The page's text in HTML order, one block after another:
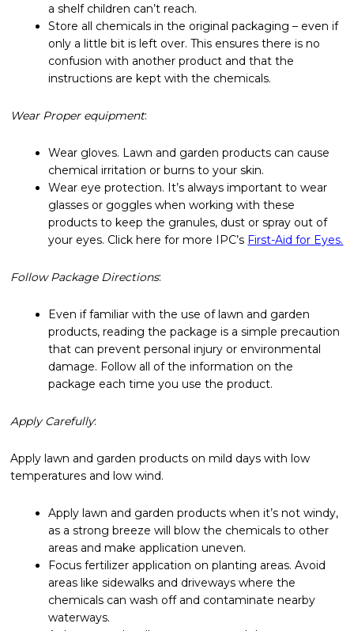
a shelf children can’t reach.
Store all chemicals in the original packaging – even if
only a little bit is left over. This ensures there is no
confusion with another product and that the
instructions are kept with the chemicals.
Wear Proper equipment:
Wear gloves. Lawn and garden products can cause
chemical irritation or burns to your skin.
Wear eye protection. It’s always important to wear
glasses or goggles when working with these
products to keep the granules, dust or spray out of
your eyes. Click here for more IPC’s First-Aid for Eyes.
Follow Package Directions:
Even if familiar with the use of lawn and garden
products, reading the package is a simple precaution
that can prevent personal injury or environmental
damage. Follow all of the information on the
package each time you use the product.
Apply Carefully:
Apply lawn and garden products on mild days with low
temperatures and low wind.
Apply lawn and garden products when it’s not windy,
as a strong breeze will blow the chemicals to other
areas and make application uneven.
Focus fertilizer application on planting areas. Avoid
areas like sidewalks and driveways where the
chemicals can wash off and contaminate nearby
waterways.